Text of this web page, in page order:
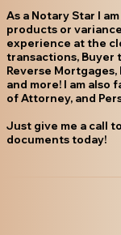
As a Notary Star I
products or
experience at the
transactions, Buyer
Reverse
and more! I am also
of Attorney, and
Just give me a call
documents today!